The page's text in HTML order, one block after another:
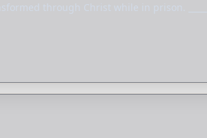
through Christ while in prison.